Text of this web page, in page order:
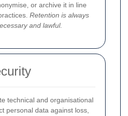
or archive it in line
Retention is always
and lawful.
technical and organisational
personal data against loss,